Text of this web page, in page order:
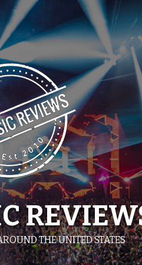
THE UNITED STATES